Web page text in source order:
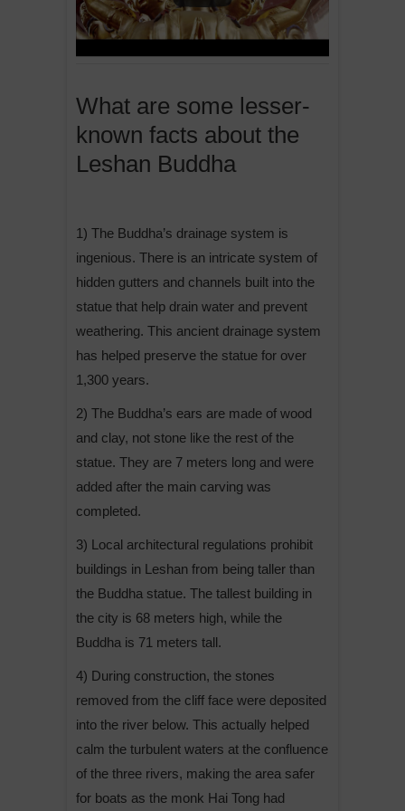
What are some lesser-
known facts about the
Leshan Buddha
1) The Buddha’s drainage system is
ingenious. There is an intricate system of
hidden gutters and channels built into the
statue that help drain water and prevent
weathering. This ancient drainage system
has helped preserve the statue for over
1,300 years.
2) The Buddha’s ears are made of wood
and clay, not stone like the rest of the
statue. They are 7 meters long and were
added after the main carving was
completed.
3) Local architectural regulations prohibit
buildings in Leshan from being taller than
the Buddha statue. The tallest building in
the city is 68 meters high, while the
Buddha is 71 meters tall.
4) During construction, the stones
removed from the cliff face were deposited
into the river below. This actually helped
calm the turbulent waters at the confluence
of the three rivers, making the area safer
for boats as the monk Hai Tong had